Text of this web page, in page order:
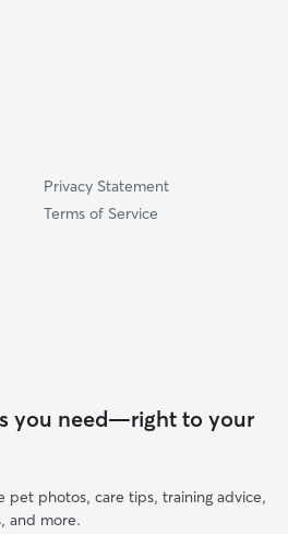
Corner
Privacy Statement
Terms of Service
you need—right to your
pet photos, care tips, training advice,
and more.